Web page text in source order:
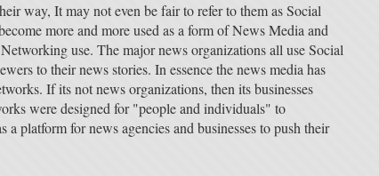
way, It may not even be fair to refer to them as Social
more and more used as a form of News Media and
use. The major news organizations all use Social
to their news stories. In essence the news media has
If its not news organizations, then its businesses
were designed for "people and individuals" to
a platform for news agencies and businesses to push their